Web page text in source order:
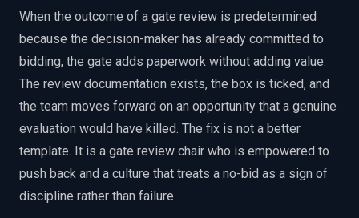
When the outcome of a gate review is predetermined
because the decision-maker has already committed to
bidding, the gate adds paperwork without adding value.
The review documentation exists, the box is ticked, and
the team moves forward on an opportunity that a genuine
evaluation would have killed. The fix is not a better
template. It is a gate review chair who is empowered to
push back and a culture that treats a no-bid as a sign of
discipline rather than failure.